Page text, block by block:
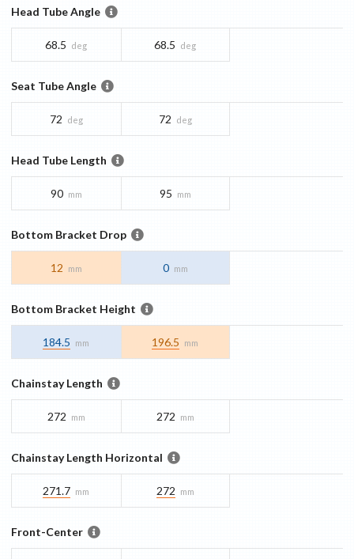
Head Tube Angle
68.5 deg 68.5 deg
Seat Tube Angle
72 deg 72 deg
Head Tube Length
90 mm 95 mm
Bottom Bracket Drop
12 mm 0 mm
Bottom Bracket Height
184.5 mm 196.5 mm
Chainstay Length
272 mm 272 mm
Chainstay Length Horizontal
271.7 mm 272 mm
Front-Center